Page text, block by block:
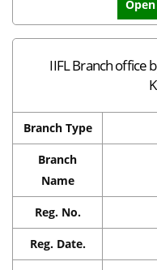
IIFL Branch office
Branch Type
Branch
Name
Reg. No.
Reg. Date.